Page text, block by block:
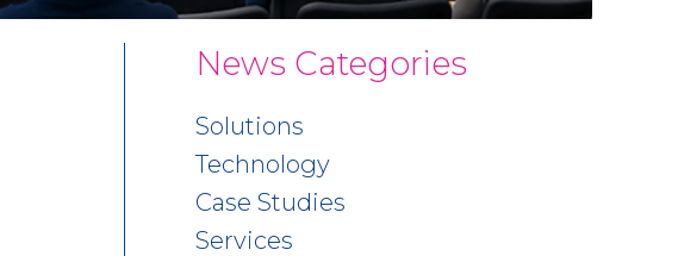
News Categories
Solutions
Technology
Case Studies
Services